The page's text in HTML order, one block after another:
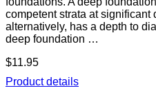
competent strata at significant
alternatively, has a depth to
deep foundation …
$11.95
Product details